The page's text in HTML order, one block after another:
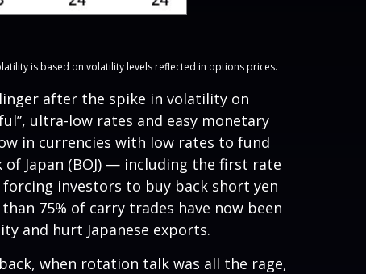
is based on volatility levels reflected in options prices.
after the spike in volatility on
ultra-low rates and easy monetary
in currencies with low rates to fund
Japan (BOJ) — including the first rate
investors to buy back short yen
75% of carry trades have now been
and hurt Japanese exports.
when rotation talk was all the rage,